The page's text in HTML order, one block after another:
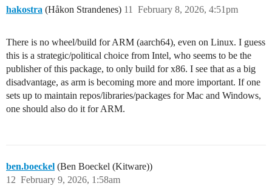
hakostra (Håkon Strandenes) February 8, 2026, 4:51pm
11
There is no wheel/build for ARM (aarch64), even on Linux. I guess
this is a strategic/political choice from Intel, who seems to be the
publisher of this package, to only build for x86. I see that as a big
disadvantage, as arm is becoming more and more important. If one
sets up to maintain repos/libraries/packages for Mac and Windows,
one should also do it for ARM.
ben.boeckel (Ben Boeckel (Kitware))
February 9, 2026, 1:58am
12